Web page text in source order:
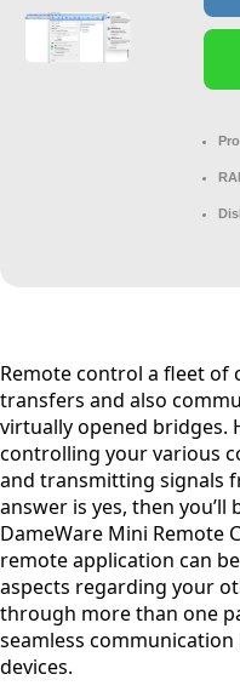
Remote control a fleet
transfers and also
virtually opened bridges.
controlling your various
and transmitting signals
answer is yes, then
DameWare Mini Remote
remote application can
aspects regarding your
through more than one
seamless
devices.